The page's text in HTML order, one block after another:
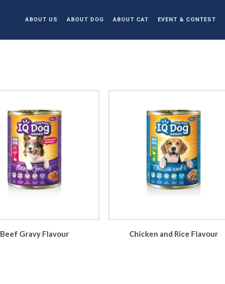
ABOUT US ABOUT DOG ABOUT CAT EVENT & CONTEST
Beef Gravy Flavour Chicken and Rice Flavour